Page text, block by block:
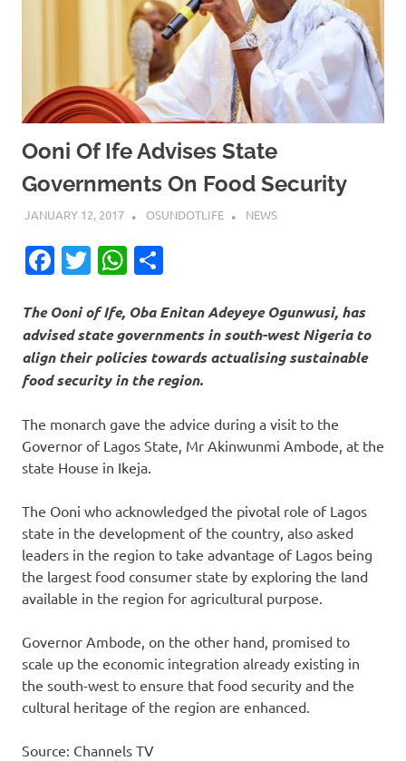
Ooni Of Ife Advises State
Governments On Food Security
JANUARY 12, 2017 OSUNDOTLIFE NEWS
Facebook
TwitterWhatsApp
The Ooni of Ife, Oba Enitan Adeyeye Ogunwusi, has
advised state governments in south-west Nigeria to
align their policies towards actualising sustainable
food security in the region.
The monarch gave the advice during a visit to the
Governor of Lagos State, Mr Akinwunmi Ambode, at the
state House in Ikeja.
The Ooni who acknowledged the pivotal role of Lagos
state in the development of the country, also asked
leaders in the region to take advantage of Lagos being
the largest food consumer state by exploring the land
available in the region for agricultural purpose.
Governor Ambode, on the other hand, promised to
scale up the economic integration already existing in
the south-west to ensure that food security and the
cultural heritage of the region are enhanced.
Source: Channels TV